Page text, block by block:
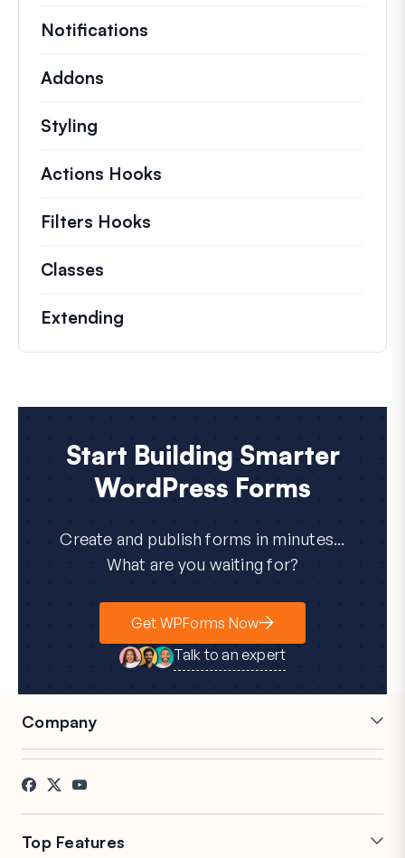
Notifications
Addons
Styling
Actions Hooks
Filters Hooks
Classes
Extending
Start Building Smarter
WordPress Forms
Create and publish forms in minutes...
What are you waiting for?
Get WPForms Now
Talk to an expert
Company
Careers
Testimonials
Affiliates
Top Features